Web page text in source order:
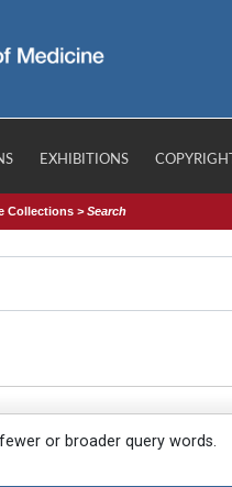
EXHIBITIONS COPYRIGHT
Collections >Search
or broader query words.